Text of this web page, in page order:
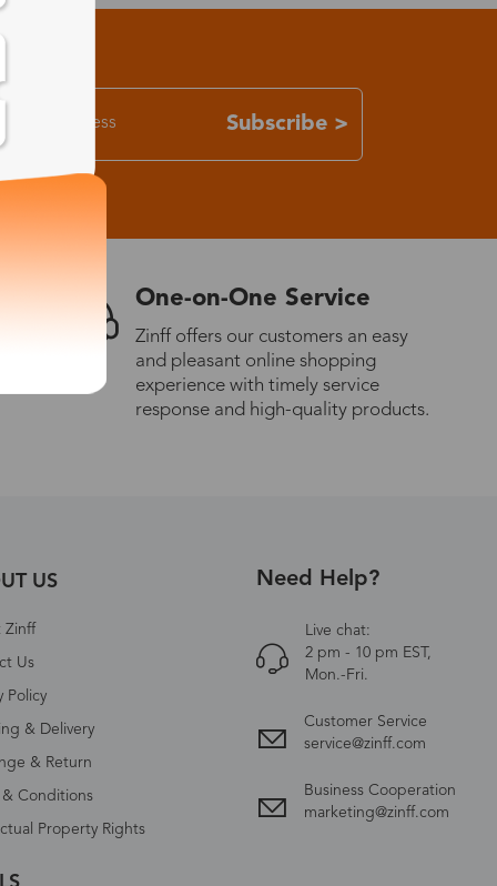
Subscribe >
One-on-One Service
Zinff offers our customers an easy
and pleasant online shopping
experience with timely service
response and high-quality products.
US
Zinff
Us
Policy
& Delivery
& Return
& Conditions
Property Rights
Need Help?
Live chat:
2 pm - 10 pm EST,
Mon.-Fri.
Customer Service
service@zinff.com
Business Cooperation
marketing@zinff.com